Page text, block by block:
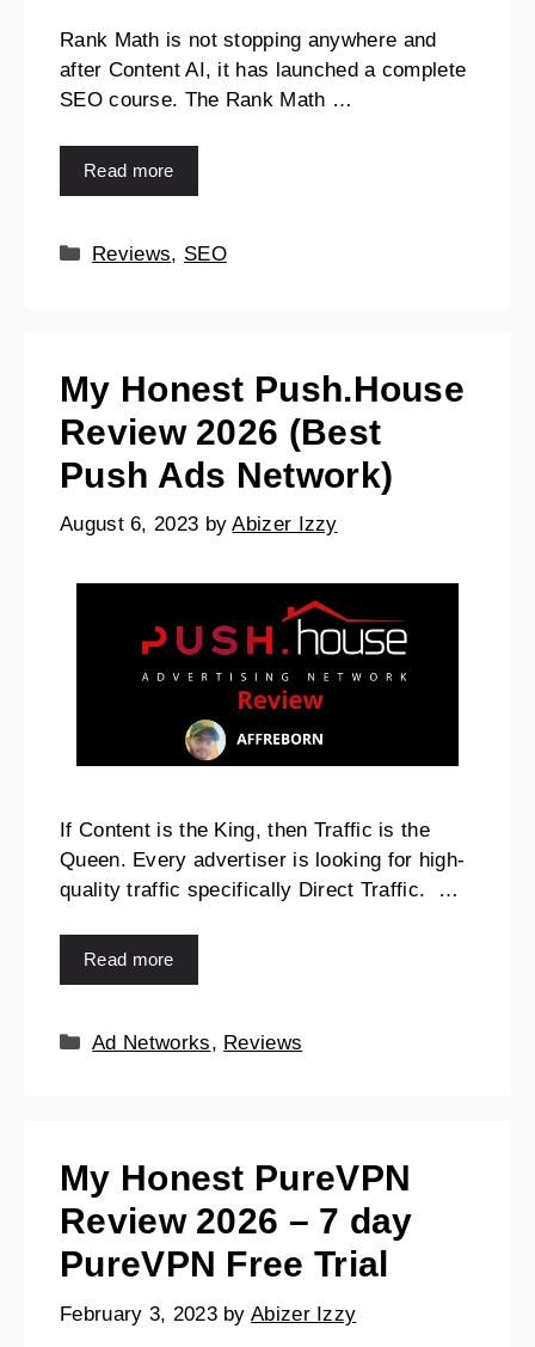
Rank Math is not stopping anywhere and
after Content AI, it has launched a complete
SEO course. The Rank Math …
Read more
Reviews, SEO
My Honest Push.House
Review 2026 (Best
Push Ads Network)
August 6, 2023 byAbizer Izzy
If Content is the King, then Traffic is the
Queen. Every advertiser is looking for high-
quality traffic specifically Direct Traffic. …
Read more
Ad Networks, Reviews
My Honest PureVPN
Review 2026 – 7 day
PureVPN Free Trial
February 3, 2023 byAbizer Izzy